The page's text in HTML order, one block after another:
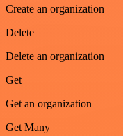
Create an organization
Delete
Delete an organization
Get
Get an organization
Get Many